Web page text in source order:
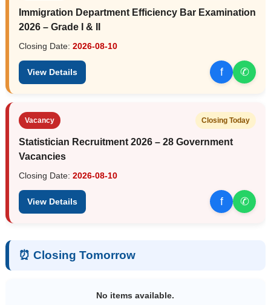
Immigration Department Efficiency Bar Examination
2026 – Grade I & II
Closing Date: 2026-08-10
View Details f ✆
Vacancy Closing Today
Statistician Recruitment 2026 – 28 Government
Vacancies
Closing Date: 2026-08-10
View Details f ✆
⏰ Closing Tomorrow
No items available.